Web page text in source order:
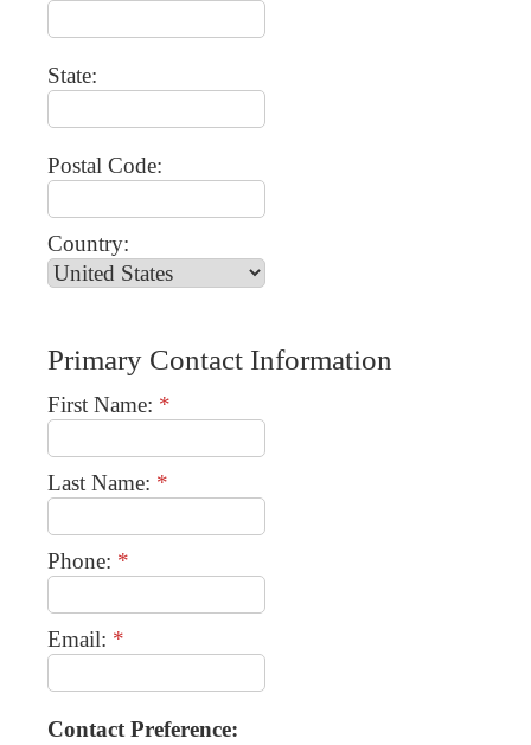
State:
Postal Code:
Country:
Primary Contact Information
First Name: *
Last Name: *
Phone: *
Email: *
Contact Preference: